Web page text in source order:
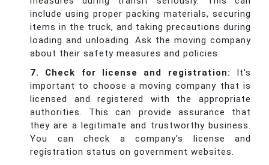
include using proper packing materials, securing
items in the truck, and taking precautions during
loading and unloading. Ask the moving company
about their safety measures and policies.
7. Check for license and registration: It's
important to choose a moving company that is
licensed and registered with the appropriate
authorities. This can provide assurance that
they are a legitimate and trustworthy business.
You can check a company's license and
registration status on government websites.